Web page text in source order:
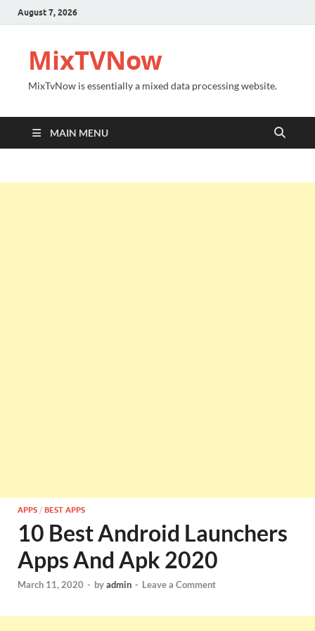
August 7, 2026
MixTVNow
MixTvNow is essentially a mixed data processing website.
MAIN MENU
APPS / BEST APPS
10 Best Android Launchers
Apps And Apk 2020
March 11, 2020 - byadmin - Leave a Comment